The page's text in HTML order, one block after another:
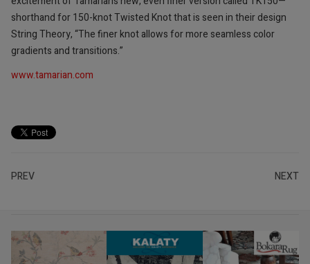
shorthand for 150-knot Twisted Knot that is seen in their design
String Theory, “The finer knot allows for more seamless color
gradients and transitions.”
www.tamarian.com
PREV NEXT